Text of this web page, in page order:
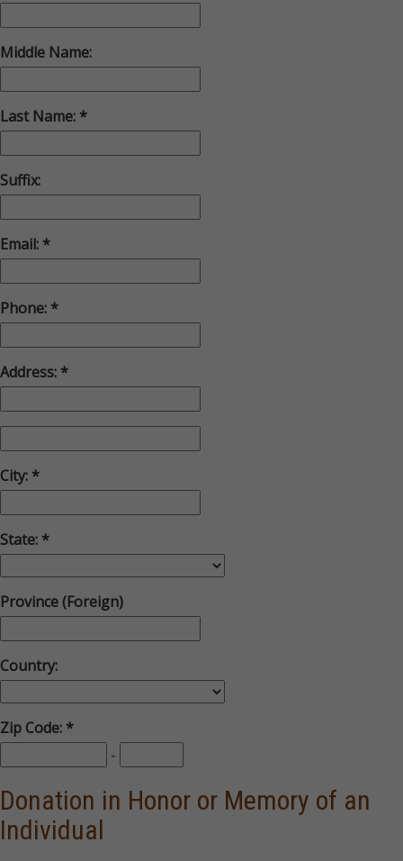
Middle Name:
Last Name:
Suffix:
Email:
Phone:
Address:
City:
State:
Province (Foreign)
Country:
Zip Code:
-
Donation in Honor or Memory of an
Individual